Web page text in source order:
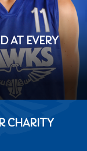
AT EVERY
CHARITY